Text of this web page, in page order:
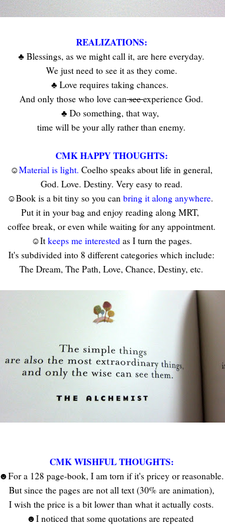
REALIZATIONS:
♣ Blessings, as we might call it, are here everyday.
We just need to see it as they come.
♣ Love requires taking chances.
And only those who love canseeexperience God.
♣ Do something, that way,
time will be your ally rather than enemy.
CMK HAPPY THOUGHTS:
☺Material is light. Coelho speaks about life in general,
God. Love. Destiny. Very easy to read.
☺Book is a bit tiny so you canbring it along anywhere.
Put it in your bag and enjoy reading along MRT,
coffee break, or even while waiting for any appointment.
☺It keeps me interestedas I turn the pages.
It's subdivided into 8 different categories which include:
The Dream, The Path, Love, Chance, Destiny, etc.
CMK WISHFUL THOUGHTS:
☻For a 128 page-book, I am torn if it's pricey or reasonable.
But since the pages are not all text (30% are animation),
I wish the price is a bit lower than what it actually costs.
☻I noticed that some quotations are repeated